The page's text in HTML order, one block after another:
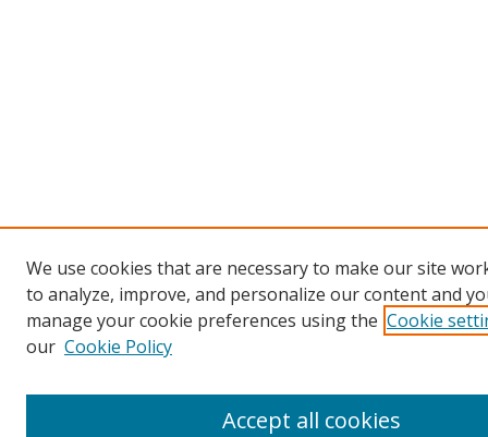
We use cookies that are necessary to make our site
to analyze, improve, and personalize our content and
manage your cookie preferences using the Cookie
our Cookie Policy
Accept all cookies